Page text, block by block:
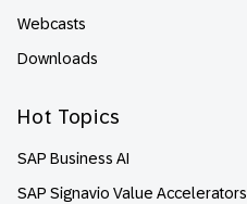
Webcasts
Downloads
Hot Topics
SAP Business AI
SAP Signavio Value Accelerators